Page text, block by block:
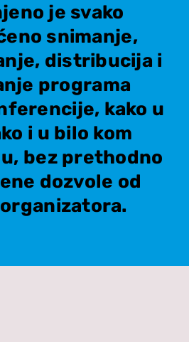
je svako
snimanje,
distribucija i
programa
kako u
i u bilo kom
bez prethodno
dozvole od